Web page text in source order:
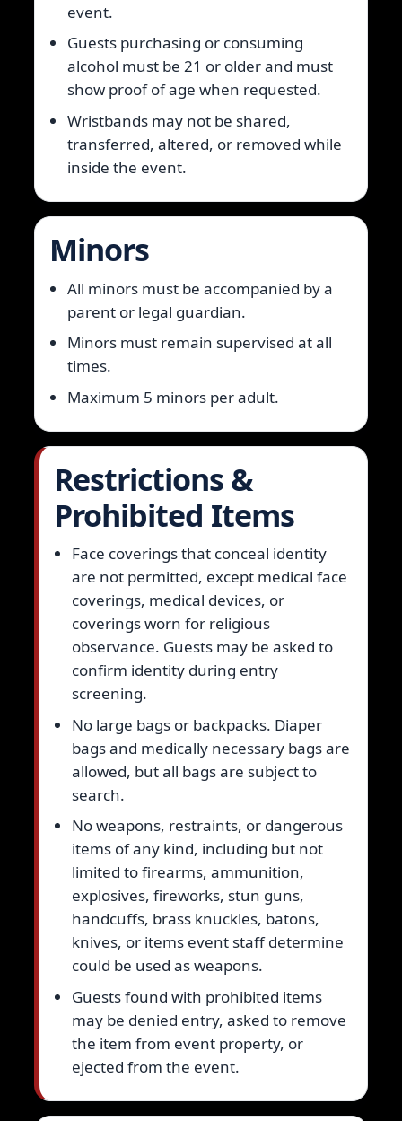
event.
Guests purchasing or consuming
alcohol must be 21 or older and must
show proof of age when requested.
Wristbands may not be shared,
transferred, altered, or removed while
inside the event.
Minors
All minors must be accompanied by a
parent or legal guardian.
Minors must remain supervised at all
times.
Maximum 5 minors per adult.
Restrictions &
Prohibited Items
Face coverings that conceal identity
are not permitted, except medical face
coverings, medical devices, or
coverings worn for religious
observance. Guests may be asked to
confirm identity during entry
screening.
No large bags or backpacks. Diaper
bags and medically necessary bags are
allowed, but all bags are subject to
search.
No weapons, restraints, or dangerous
items of any kind, including but not
limited to firearms, ammunition,
explosives, fireworks, stun guns,
handcuffs, brass knuckles, batons,
knives, or items event staff determine
could be used as weapons.
Guests found with prohibited items
may be denied entry, asked to remove
the item from event property, or
ejected from the event.